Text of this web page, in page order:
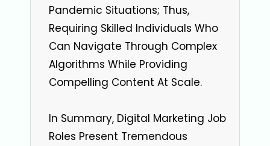
Pandemic Situations; Thus,
Requiring Skilled Individuals Who
Can Navigate Through Complex
Algorithms While Providing
Compelling Content At Scale.
In Summary, Digital Marketing Job
Roles Present Tremendous